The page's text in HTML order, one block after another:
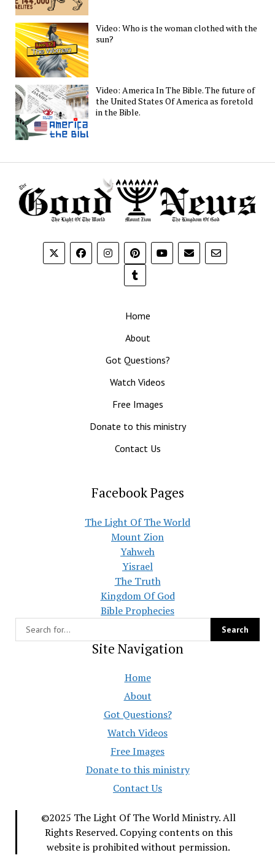
Video: Who is the woman clothed with the
sun?
Video: America In The Bible. The future of
the United States Of America as foretold
in the Bible.
Home
About
Got Questions?
Watch Videos
Free Images
Donate to this ministry
Contact Us
Facebook Pages
The Light Of The World
Mount Zion
Yahweh
Yisrael
The Truth
Kingdom Of God
Bible Prophecies
Site Navigation
Home
About
Got Questions?
Watch Videos
Free Images
Donate to this ministry
Contact Us
©2025 The Light Of The World Ministry. All
Rights Reserved. Copying contents on this
website is prohibited without permission.